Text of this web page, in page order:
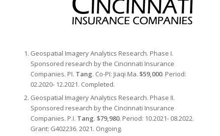
Geospatial Imagery Analytics Research. Phase I.
Sponsored research by the Cincinnati Insurance
Companies. PI. Tang. Co-PI: Jiaqi Ma. $59,000. Period:
02.2020- 12.2021. Completed.
Geospatial Imagery Analytics Research. Phase II.
Sponsored research by the Cincinnati Insurance
Companies. P.I. Tang. $79,980. Period: 10.2021- 08.2022.
Grant: G402236. 2021. Ongoing.